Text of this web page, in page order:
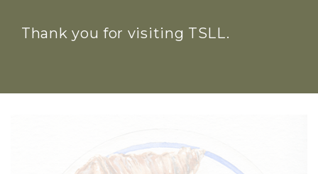
Thank you for visiting TSLL.